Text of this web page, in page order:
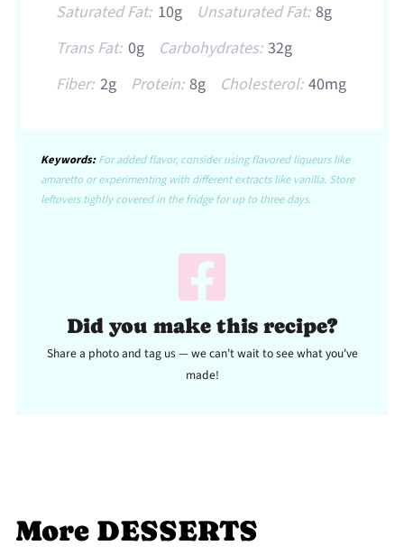
Saturated Fat: 10g Unsaturated Fat: 8g
Trans Fat: 0g Carbohydrates: 32g
Fiber: 2g Protein: 8g Cholesterol: 40mg
Keywords:For added flavor, consider using flavored liqueurs like
amaretto or experimenting with different extracts like vanilla. Store
leftovers tightly covered in the fridge for up to three days.
Did you make this recipe?
Share a photo and tag us — we can't wait to see what you've
made!
More DESSERTS